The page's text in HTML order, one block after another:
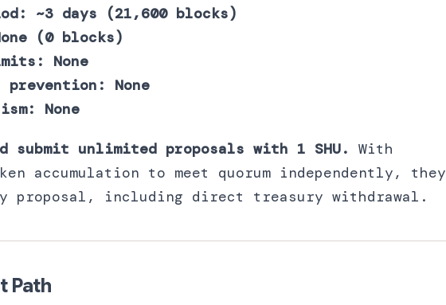
~3 days (21,600 blocks)
(0 blocks)
None
None
None
submit unlimited proposals with 1 SHU. With
accumulation to meet quorum independently, they
proposal, including direct treasury withdrawal.
Path